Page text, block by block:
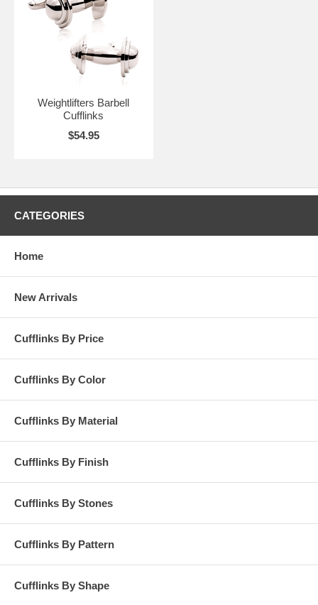
sophisticated dedication to both fashion and fitness! Whichever you
choose, people will know you take fitness seriously.
Weightlifters Barbell
Cufflinks
$54.95
CATEGORIES
Home
New Arrivals
Cufflinks By Price
Cufflinks By Color
Cufflinks By Material
Cufflinks By Finish
Cufflinks By Stones
Cufflinks By Pattern
Cufflinks By Shape